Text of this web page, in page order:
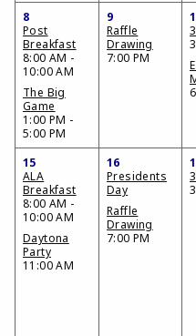
8
Post
Breakfast
8:00 AM -
10:00 AM
The Big
Game
1:00 PM -
5:00 PM
9
Raffle
Drawing
7:00 PM
15
ALA
Breakfast
8:00 AM -
10:00 AM
Daytona
Party
11:00 AM
16
Presidents
Day
Raffle
Drawing
7:00 PM